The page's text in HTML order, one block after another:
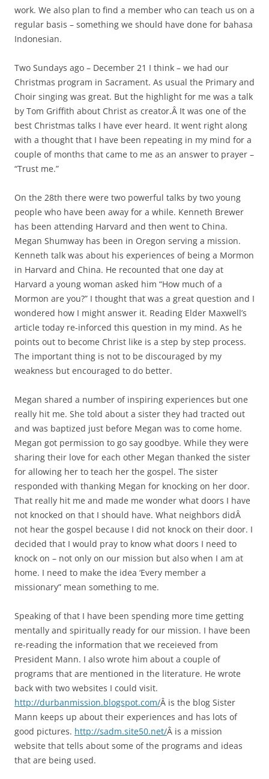
work. We also plan to find a member who can teach us on a
regular basis – something we should have done for bahasa
Indonesian.
Two Sundays ago – December 21 I think – we had our
Christmas program in Sacrament. As usual the Primary and
Choir singing was great. But the highlight for me was a talk
by Tom Griffith about Christ as creator.Â It was one of the
best Christmas talks I have ever heard. It went right along
with a thought that I have been repeating in my mind for a
couple of months that came to me as an answer to prayer –
“Trust me.”
On the 28th there were two powerful talks by two young
people who have been away for a while. Kenneth Brewer
has been attending Harvard and then went to China.
Megan Shumway has been in Oregon serving a mission.
Kenneth talk was about his experiences of being a Mormon
in Harvard and China. He recounted that one day at
Harvard a young woman asked him “How much of a
Mormon are you?” I thought that was a great question and I
wondered how I might answer it. Reading Elder Maxwell’s
article today re-inforced this question in my mind. As he
points out to become Christ like is a step by step process.
The important thing is not to be discouraged by my
weakness but encouraged to do better.
Megan shared a number of inspiring experiences but one
really hit me. She told about a sister they had tracted out
and was baptized just before Megan was to come home.
Megan got permission to go say goodbye. While they were
sharing their love for each other Megan thanked the sister
for allowing her to teach her the gospel. The sister
responded with thanking Megan for knocking on her door.
That really hit me and made me wonder what doors I have
not knocked on that I should have. What neighbors didÂ
not hear the gospel because I did not knock on their door. I
decided that I would pray to know what doors I need to
knock on – not only on our mission but also when I am at
home. I need to make the idea ‘Every member a
missionary” mean something to me.
Speaking of that I have been spending more time getting
mentally and spiritually ready for our mission. I have been
re-reading the information that we receieved from
President Mann. I also wrote him about a couple of
programs that are mentioned in the literature. He wrote
back with two websites I could visit.
http://durbanmission.blogspot.com/Â is the blog Sister
Mann keeps up about their experiences and has lots of
good pictures. http://sadm.site50.net/Â is a mission
website that tells about some of the programs and ideas
that are being used.